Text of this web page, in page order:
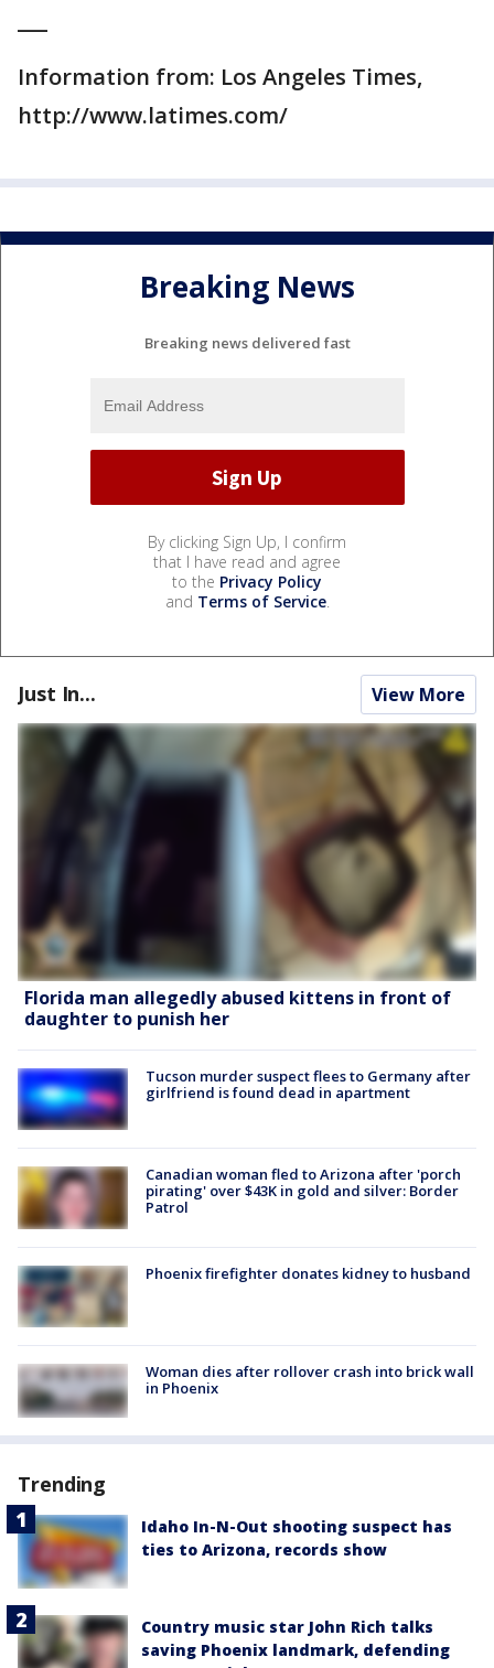
Information from: Los Angeles Times,
http://www.latimes.com/
Breaking News
Breaking news delivered fast
By clicking Sign Up, I confirm
that I have read and agree
to the Privacy Policy
and Terms of Service.
Just In... View More
Florida man allegedly abused kittens in front of
daughter to punish her
Tucson murder suspect flees to Germany after
girlfriend is found dead in apartment
Canadian woman fled to Arizona after 'porch
pirating' over $43K in gold and silver: Border
Patrol
Phoenix firefighter donates kidney to husband
Woman dies after rollover crash into brick wall
in Phoenix
Trending
Idaho In-N-Out shooting suspect has
ties to Arizona, records show
Country music star John Rich talks
saving Phoenix landmark, defending